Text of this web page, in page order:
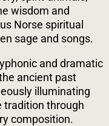
wisdom and
Norse spiritual
sage and songs.
and dramatic
ancient past
illuminating
tradition through
composition.